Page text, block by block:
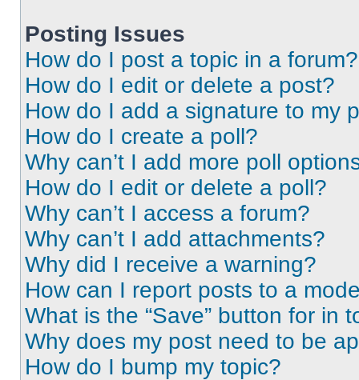
Posting Issues
How do I post a topic in a forum?
How do I edit or delete a post?
How do I add a signature to my
How do I create a poll?
Why can’t I add more poll
How do I edit or delete a poll?
Why can’t I access a forum?
Why can’t I add attachments?
Why did I receive a warning?
How can I report posts to a
What is the “Save” button for in
Why does my post need to be
How do I bump my topic?